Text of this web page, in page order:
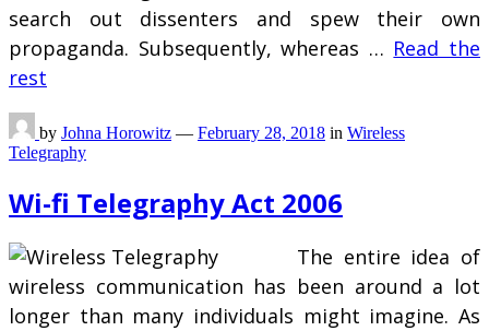
search out dissenters and spew their own
propaganda. Subsequently, whereas … Read the
rest
by Johna Horowitz — February 28, 2018 in Wireless
Telegraphy
Wi-fi Telegraphy Act 2006
The entire idea of
wireless communication has been around a lot
longer than many individuals might imagine. As